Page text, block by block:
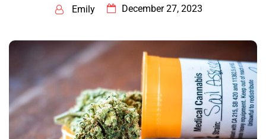
Emily December 27, 2023